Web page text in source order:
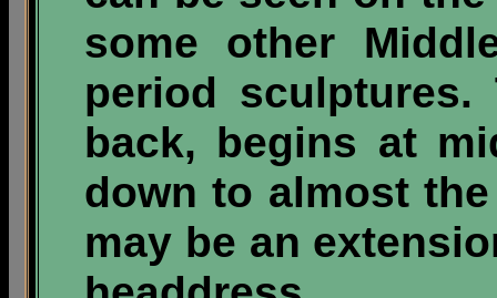
some other
period
back, begins at
down to almost
may be an